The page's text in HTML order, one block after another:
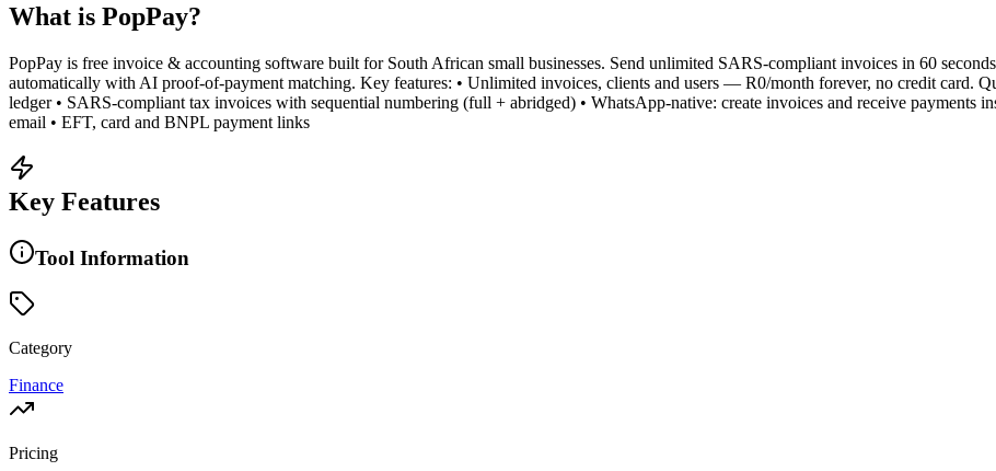
What is PopPay?
PopPay is free invoice & accounting software built for South African small businesses. Send unlimited SARS-compliant invoices in 60
automatically with AI proof-of-payment matching. Key features: • Unlimited invoices, clients and users — R0/month forever, no credit card.
ledger • SARS-compliant tax invoices with sequential numbering (full + abridged) • WhatsApp-native: create invoices and receive payments
email • EFT, card and BNPL payment links
Key Features
Tool Information
Category
Finance
Pricing